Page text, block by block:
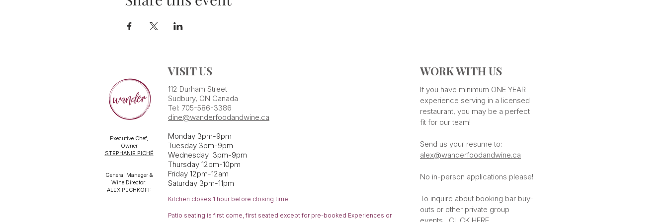
Executive Chef,
Owner
STEPHANIE PICHÉ
General Manager &
Wine Director:
ALEX PECHKOFF
VISIT US
112 Durham Street
Sudbury, ON Canada
Tel: 705-586-3386
dine@wanderfoodandwine.ca
Monday 3pm-9pm
Tuesday 3pm-9pm​
Wednesday 3pm-9pm
Thursday 12pm-10pm
Friday 12pm-12am
Saturday 3pm-11pm
Kitchen closes 1 hour before closing time.
Patio seating is first come,first seated except for pre-booked Experiences or
WORK WITH US
If you have minimum ONE YEAR
experience serving in a licensed
restaurant, you may be a perfect
fit for our team!
Send us your resume to:
alex@wanderfoodandwine.ca
No in-person applications please!
To inquire about booking bar buy-
outs or other private group
events , CLICK HERE